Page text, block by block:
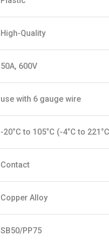
High-Quality
50A, 600V
use with 6 gauge wire
-20°C to 105°C (-4°C to
Contact
Copper Alloy
SB50/PP75